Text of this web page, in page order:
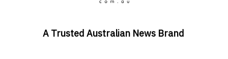
A Trusted Australian News Brand